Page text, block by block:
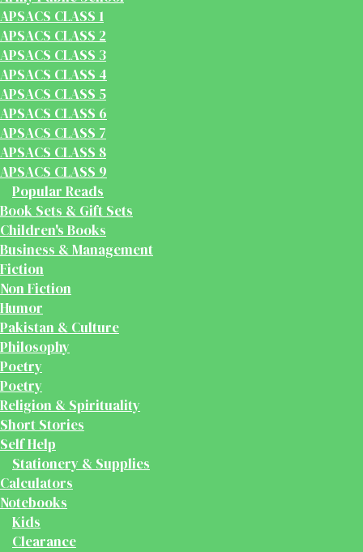
APSACS CLASS 1
APSACS CLASS 2
APSACS CLASS 3
APSACS CLASS 4
APSACS CLASS 5
APSACS CLASS 6
APSACS CLASS 7
APSACS CLASS 8
APSACS CLASS 9
Popular Reads
Book Sets & Gift Sets
Children's Books
Business & Management
Fiction
Non Fiction
Humor
Pakistan & Culture
Philosophy
Poetry
Poetry
Religion & Spirituality
Short Stories
Self Help
Stationery & Supplies
Calculators
Notebooks
Kids
Clearance